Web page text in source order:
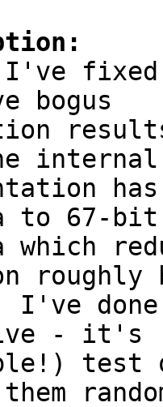
bogus
internal
to 67-bit
which
roughly
done
- it's
test